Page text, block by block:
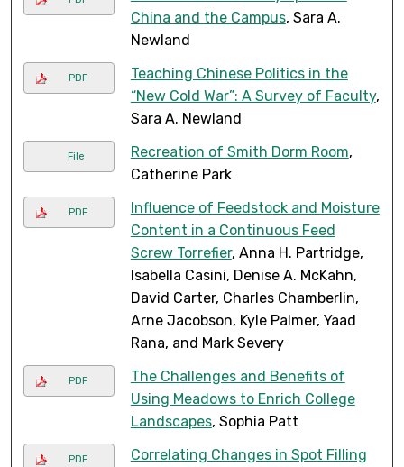
China and the Campus, Sara A.
Newland
PDF
Teaching Chinese Politics in the
“New Cold War”: A Survey of Faculty,
Sara A. Newland
File Recreation of Smith Dorm Room,
Catherine Park
PDF
Influence of Feedstock and Moisture
Content in a Continuous Feed
Screw Torrefier, Anna H. Partridge,
Isabella Casini, Denise A. McKahn,
David Carter, Charles Chamberlin,
Arne Jacobson, Kyle Palmer, Yaad
Rana, and Mark Severy
PDF
The Challenges and Benefits of
Using Meadows to Enrich College
Landscapes, Sophia Patt
PDF
Correlating Changes in Spot Filling